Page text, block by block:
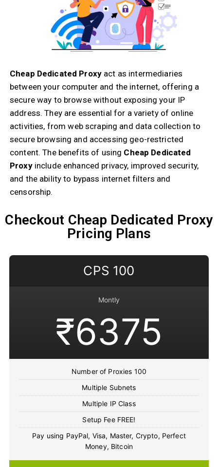
Cheap Dedicated Proxyact as intermediaries
between your computer and the internet, offering a
secure way to browse without exposing your IP
address. They are essential for a variety of online
activities, from web scraping and data collection to
secure browsing and accessing geo-restricted
content. The benefits of using Cheap Dedicated
Proxyinclude enhanced privacy, improved security,
and the ability to bypass internet filters and
censorship.
Checkout Cheap Dedicated Proxy
Pricing Plans
CPS 100
Montly
₹6375
Number of Proxies 100
Multiple Subnets
Multiple IP Class
Setup Fee FREE!
Pay using PayPal, Visa, Master, Crypto, Perfect
Money, Bitcoin